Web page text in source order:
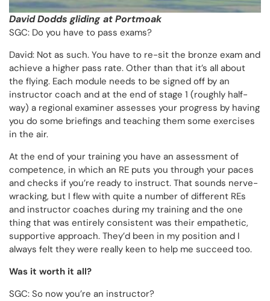
David Dodds gliding at Portmoak
SGC: Do you have to pass exams?
David: Not as such. You have to re-sit the bronze exam and
achieve a higher pass rate. Other than that it’s all about
the flying. Each module needs to be signed off by an
instructor coach and at the end of stage 1 (roughly half-
way) a regional examiner assesses your progress by having
you do some briefings and teaching them some exercises
in the air.
At the end of your training you have an assessment of
competence, in which an RE puts you through your paces
and checks if you’re ready to instruct. That sounds nerve-
wracking, but I flew with quite a number of different REs
and instructor coaches during my training and the one
thing that was entirely consistent was their empathetic,
supportive approach. They’d been in my position and I
always felt they were really keen to help me succeed too.
Was it worth it all?
SGC: So now you’re an instructor?